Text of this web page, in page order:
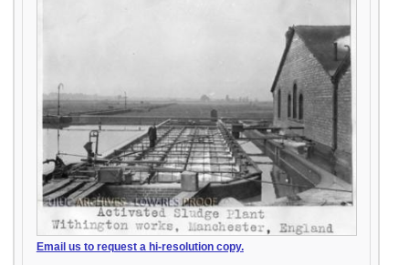
Email us to request a hi-resolution copy.